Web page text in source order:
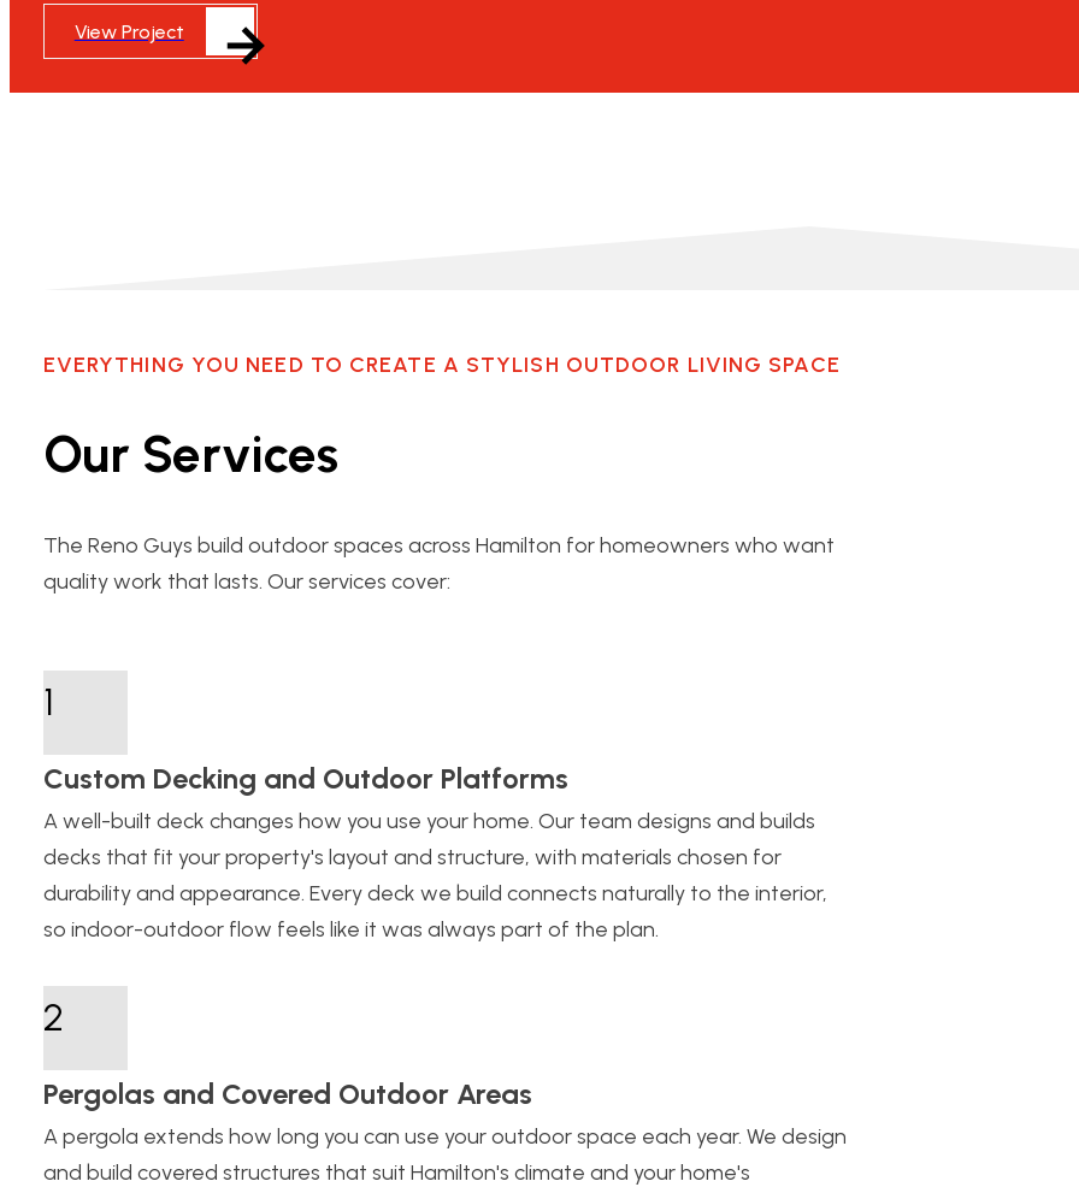
View Project
EVERYTHING YOU NEED TO CREATE A STYLISH OUTDOOR LIVING SPACE
Our Services
The Reno Guys build outdoor spaces across Hamilton for homeowners who want
quality work that lasts. Our services cover:
1
Custom Decking and Outdoor Platforms
A well-built deck changes how you use your home. Our team designs and builds
decks that fit your property's layout and structure, with materials chosen for
durability and appearance. Every deck we build connects naturally to the interior,
so indoor-outdoor flow feels like it was always part of the plan.
2
Pergolas and Covered Outdoor Areas
A pergola extends how long you can use your outdoor space each year. We design
and build covered structures that suit Hamilton's climate and your home's